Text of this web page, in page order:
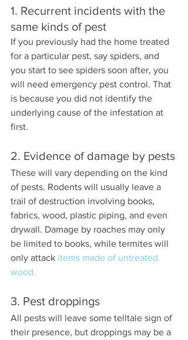
1. Recurrent incidents with the
same kinds of pest
If you previously had the home treated
for a particular pest, say spiders, and
you start to see spiders soon after, you
will need emergency pest control. That
is because you did not identify the
underlying cause of the infestation at
first.
2. Evidence of damage by pests
These will vary depending on the kind
of pests. Rodents will usually leave a
trail of destruction involving books,
fabrics, wood, plastic piping, and even
drywall. Damage by roaches may only
be limited to books, while termites will
only attack items made of untreated
wood.
3. Pest droppings
All pests will leave some telltale sign of
their presence, but droppings may be a